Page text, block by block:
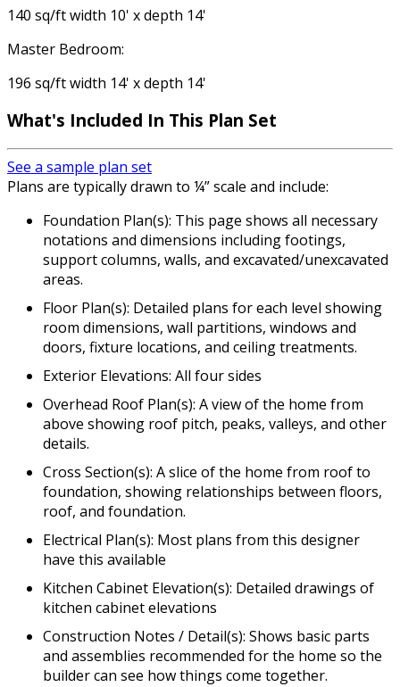
140 sq/ft width 10' x depth 14'
Master Bedroom:
196 sq/ft width 14' x depth 14'
What's Included In This Plan Set
See a sample plan set
Plans are typically drawn to ¼” scale and include:
Foundation Plan(s): This page shows all necessary
notations and dimensions including footings,
support columns, walls, and excavated/unexcavated
areas.
Floor Plan(s): Detailed plans for each level showing
room dimensions, wall partitions, windows and
doors, fixture locations, and ceiling treatments.
Exterior Elevations: All four sides
Overhead Roof Plan(s): A view of the home from
above showing roof pitch, peaks, valleys, and other
details.
Cross Section(s): A slice of the home from roof to
foundation, showing relationships between floors,
roof, and foundation.
Electrical Plan(s): Most plans from this designer
have this available
Kitchen Cabinet Elevation(s): Detailed drawings of
kitchen cabinet elevations
Construction Notes / Detail(s): Shows basic parts
and assemblies recommended for the home so the
builder can see how things come together.